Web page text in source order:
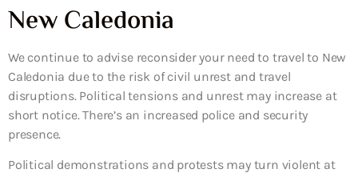
New Caledonia
We continue to advise reconsider your need to travel to New
Caledonia due to the risk of civil unrest and travel
disruptions. Political tensions and unrest may increase at
short notice. There’s an increased police and security
presence.
Political demonstrations and protests may turn violent at